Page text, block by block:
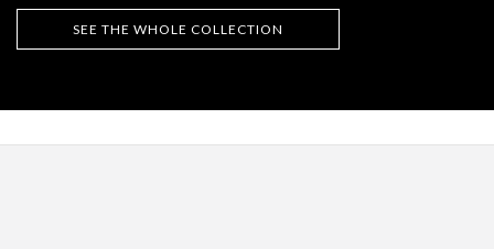
SEE THE WHOLE COLLECTION